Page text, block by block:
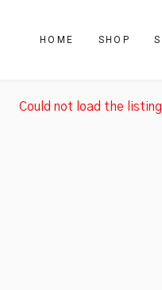
HOME SHOP
Could not load the